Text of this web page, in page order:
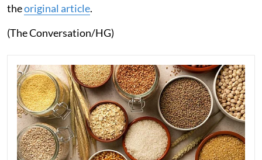
theoriginal article.
(The Conversation/HG)